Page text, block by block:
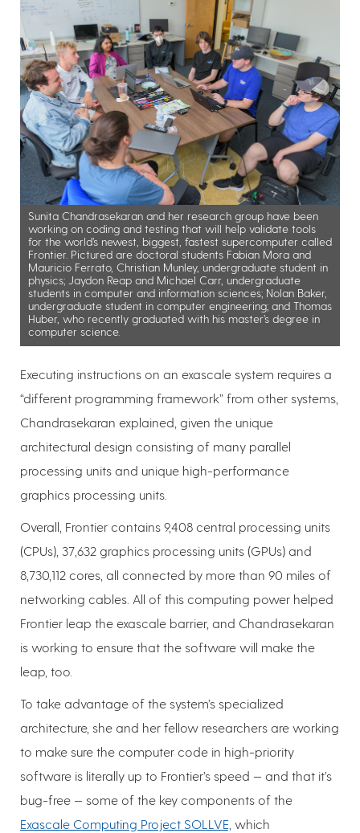
Sunita Chandrasekaran and her research group have been
working on coding and testing that will help validate tools
for the world’s newest, biggest, fastest supercomputer called
Frontier. Pictured are doctoral students Fabian Mora and
Mauricio Ferrato, Christian Munley, undergraduate student in
physics; Jaydon Reap and Michael Carr, undergraduate
students in computer and information sciences; Nolan Baker,
undergraduate student in computer engineering; and Thomas
Huber, who recently graduated with his master’s degree in
computer science.
Executing instructions on an exascale system requires a
“different programming framework” from other systems,
Chandrasekaran explained, given the unique
architectural design consisting of many parallel
processing units and unique high-performance
graphics processing units.
Overall, Frontier contains 9,408 central processing units
(CPUs), 37,632 graphics processing units (GPUs) and
8,730,112 cores, all connected by more than 90 miles of
networking cables. All of this computing power helped
Frontier leap the exascale barrier, and Chandrasekaran
is working to ensure that the software will make the
leap, too.
To take advantage of the system’s specialized
architecture, she and her fellow researchers are working
to make sure the computer code in high-priority
software is literally up to Frontier’s speed — and that it’s
bug-free — some of the key components of the
Exascale Computing Project SOLLVE, which